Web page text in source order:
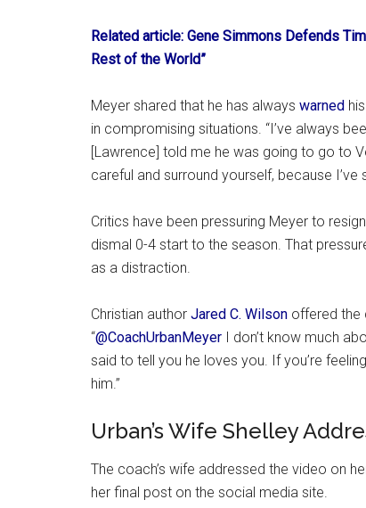
Related article: Gene Simmons Defends
Rest of the World”
Meyer shared that he has always warned
in compromising situations. “I’ve always
[Lawrence] told me he was going to go to
careful and surround yourself, because I’ve
Critics have been pressuring Meyer to
dismal 0-4 start to the season. That
as a distraction.
Christian author Jared C. Wilson offered the
“@CoachUrbanMeyer I don’t know much
said to tell you he loves you. If you’re
him.”
Urban’s Wife Shelley
The coach’s wife addressed the video on
her final post on the social media site.